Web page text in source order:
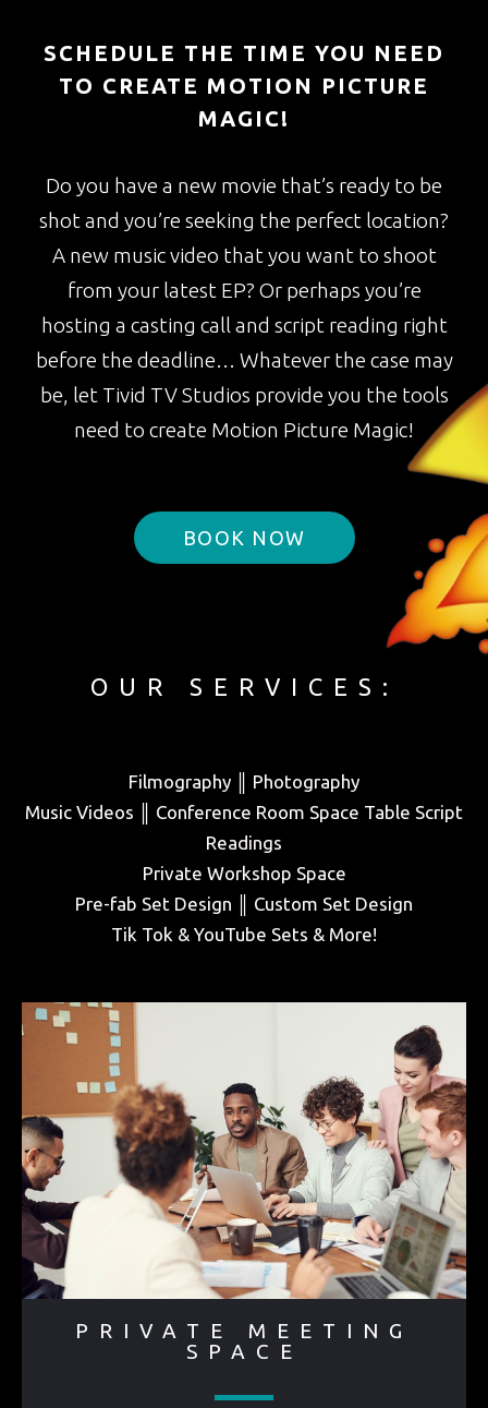
SCHEDULE THE TIME YOU NEED
TO CREATE MOTION PICTURE
MAGIC!
Do you have a new movie that’s ready to be
shot and you’re seeking the perfect location?
A new music video that you want to shoot
from your latest EP? Or perhaps you’re
hosting a casting call and script reading right
before the deadline… Whatever the case may
be, let Tivid TV Studios provide you the tools
need to create Motion Picture Magic!
BOOK NOW
OUR SERVICES:
Filmography ║ Photography
Music Videos ║ Conference Room Space Table Script
Readings
Private Workshop Space
Pre-fab Set Design ║ Custom Set Design
Tik Tok & YouTube Sets & More!
PRIVATE MEETING
SPACE